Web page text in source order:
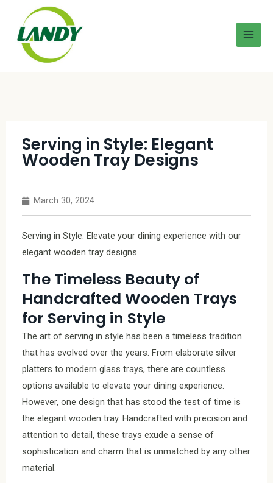
Serving in Style: Elegant
Wooden Tray Designs
March 30, 2024
Serving in Style: Elevate your dining experience with our
elegant wooden tray designs.
The Timeless Beauty of
Handcrafted Wooden Trays
for Serving in Style
The art of serving in style has been a timeless tradition
that has evolved over the years. From elaborate silver
platters to modern glass trays, there are countless
options available to elevate your dining experience.
However, one design that has stood the test of time is
the elegant wooden tray. Handcrafted with precision and
attention to detail, these trays exude a sense of
sophistication and charm that is unmatched by any other
material.